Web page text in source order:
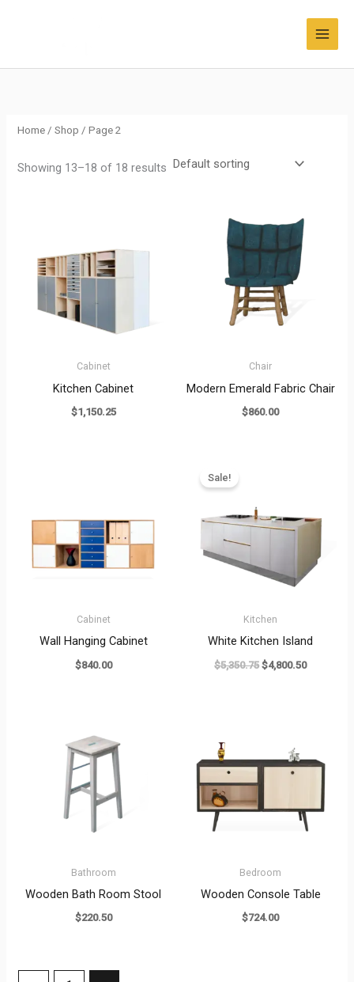
Home /Shop / Page 2
Showing 13–18 of 18 results
Cabinet
Kitchen Cabinet
$1,150.25
Chair
Modern Emerald Fabric Chair
$860.00
Cabinet
Wall Hanging Cabinet
$840.00
Sale!
Kitchen
White Kitchen Island
$5,350.75 $4,800.50
Bathroom
Wooden Bath Room Stool
$220.50
Bedroom
Wooden Console Table
$724.00